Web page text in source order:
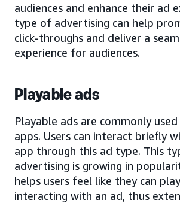
audiences and enhance their ad
type of advertising can help
click-throughs and deliver a
experience for audiences.
Playable ads
Playable ads are commonly
apps. Users can interact briefly
app through this ad type. This
advertising is growing in
helps users feel like they can
interacting with an ad, thus